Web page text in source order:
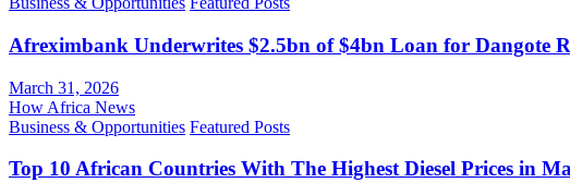
Afreximbank Underwrites $2.5bn of $4bn Loan for Dangote
March 31, 2026
How Africa News
Business & Opportunities Featured Posts
Top 10 African Countries With The Highest Diesel Prices in